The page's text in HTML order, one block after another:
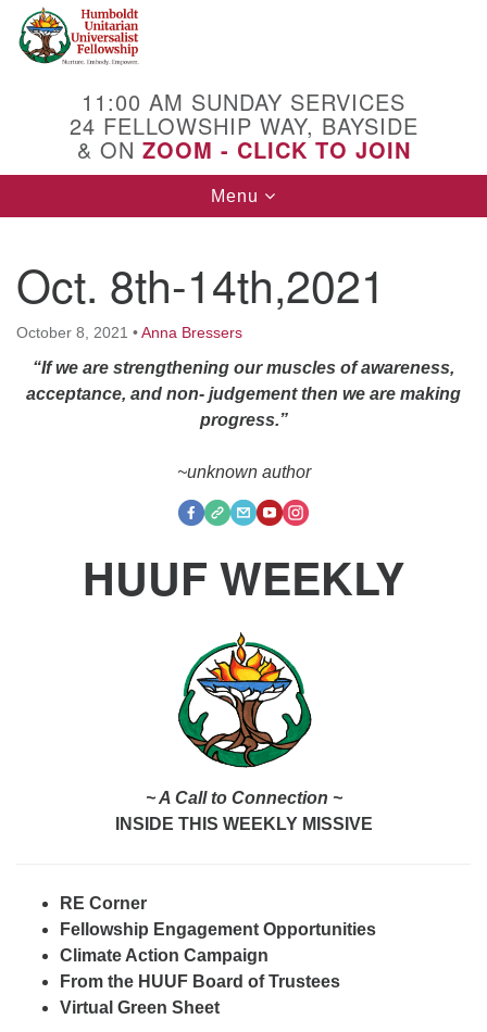
Google
Map
11:00 AM SUNDAY SERVICES
24 FELLOWSHIP WAY, BAYSIDE
& ON ZOOM - CLICK TO JOIN
Toggle
navigation
Menu
Oct. 8th-14th,2021
October 8, 2021 •Anna Bressers
“If we are strengthening our muscles of awareness,
acceptance, and non- judgement then we are making
progress.”
~unknown author
HUUF WEEKLY
~ A Call to Connection ~
INSIDE THIS WEEKLY MISSIVE
RE Corner
Fellowship Engagement Opportunities
Climate Action Campaign
From the HUUF Board of Trustees
Virtual Green Sheet